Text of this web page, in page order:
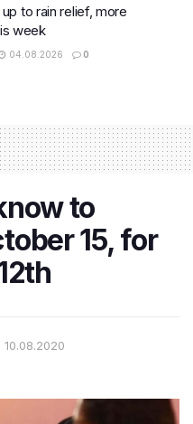
to rain relief, more
week
04.08.2026 0
to
15, for
10.08.2020